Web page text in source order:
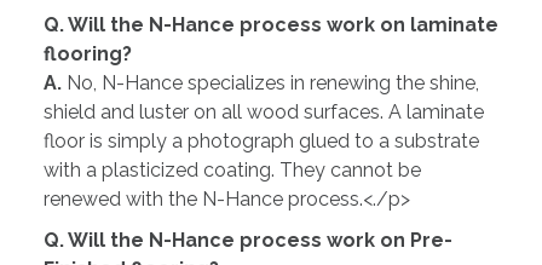
Q. Will the N-Hance process work on laminate
flooring?
A.No, N-Hance specializes in renewing the shine,
shield and luster on all wood surfaces. A laminate
floor is simply a photograph glued to a substrate
with a plasticized coating. They cannot be
renewed with the N-Hance process.<./p>
Q. Will the N-Hance process work on Pre-